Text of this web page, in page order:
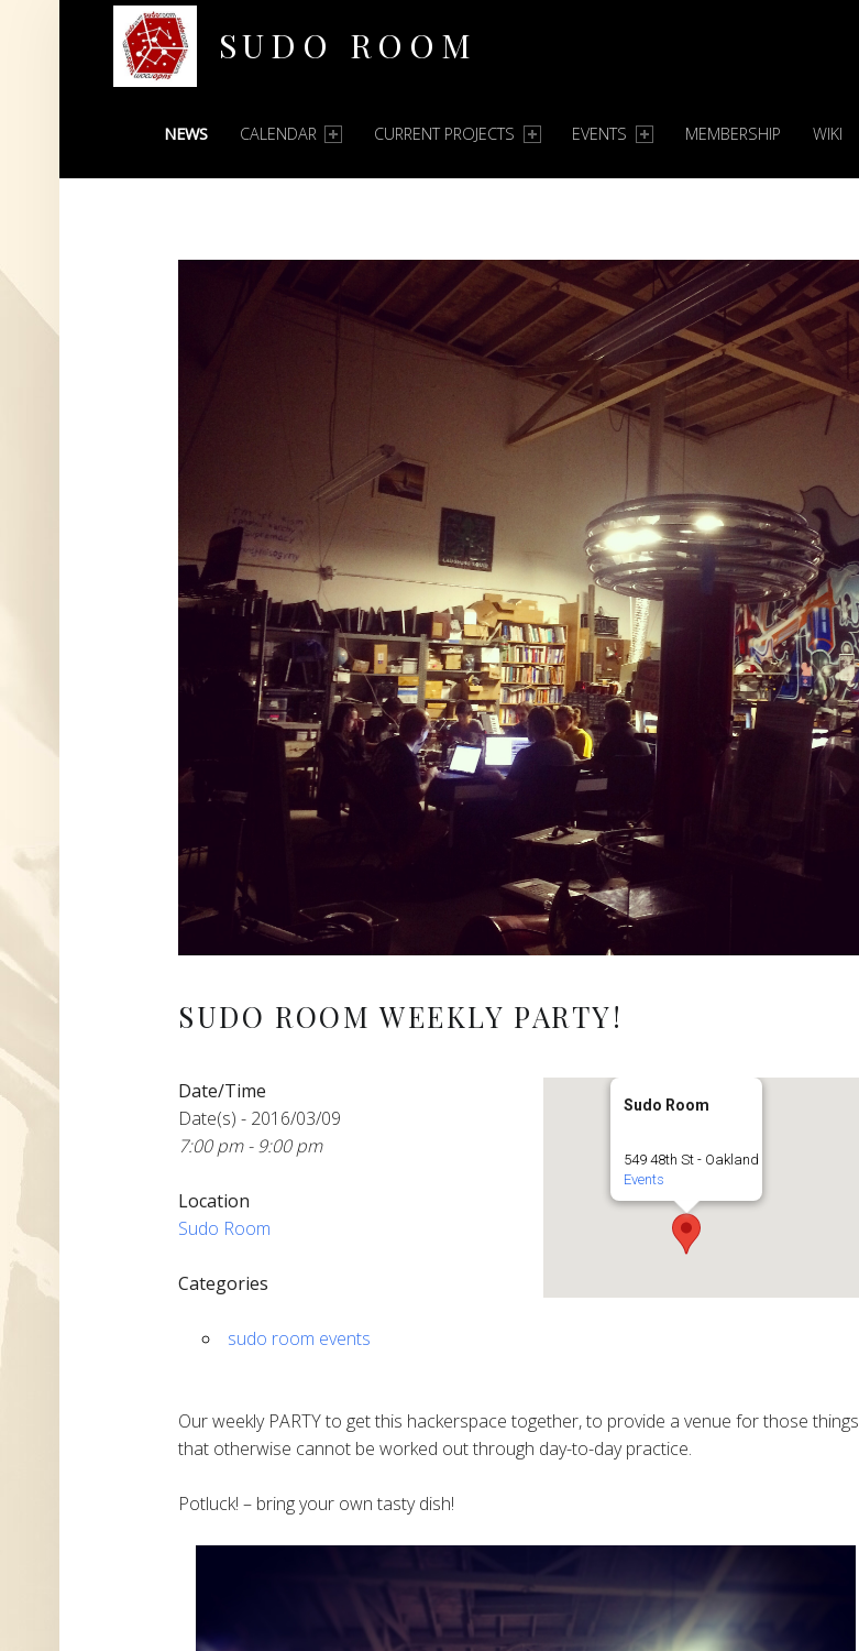
SUDO ROOM
PRIMARY MENU
NEWS CALENDAR CURRENT PROJECTS EVENTS MEMBERSHIP WIKI
SUDO ROOM WEEKLY PARTY!
Sudo Room
549 48th St - Oakland
Events
Date/Time
Date(s) - 2016/03/09
7:00 pm - 9:00 pm
Location
Sudo Room
Categories
sudo room events
Our weekly PARTY to get this hackerspace together, to provide a venue for those things
that otherwise cannot be worked out through day-to-day practice.
Potluck! – bring your own tasty dish!